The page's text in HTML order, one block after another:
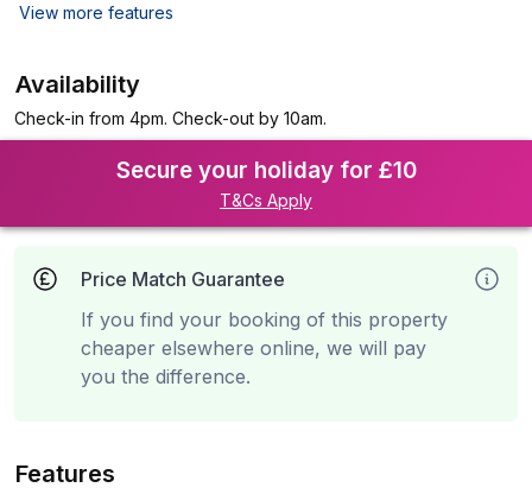
View more features
Availability
Check-in from 4pm. Check-out by 10am.
Secure your holiday for £10
T&Cs Apply
Price Match Guarantee
If you find your booking of this property
cheaper elsewhere online, we will pay
you the difference.
Features